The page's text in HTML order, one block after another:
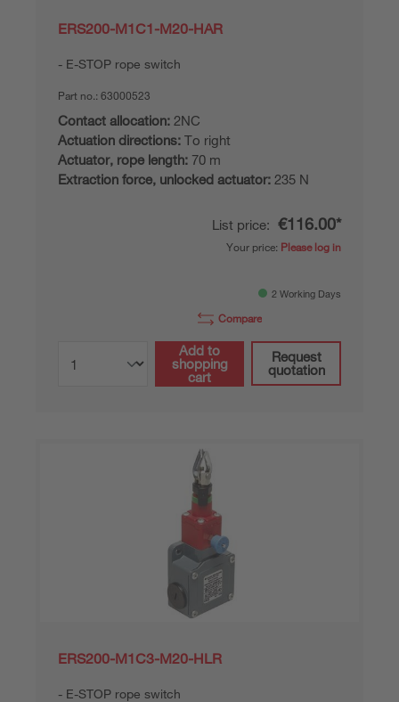
ERS200-M1C1-M20-HAR
E-STOP rope switch
Part no.: 63000523
Contact allocation: 2NC
Actuation directions: To right
Actuator, rope length: 70 m
Extraction force, unlocked actuator: 235 N
List price: €116.00*
Your price: Please log in
2 Working Days
Compare
Add to
shopping
cart
Request
quotation
ERS200-M1C3-M20-HLR
E-STOP rope switch